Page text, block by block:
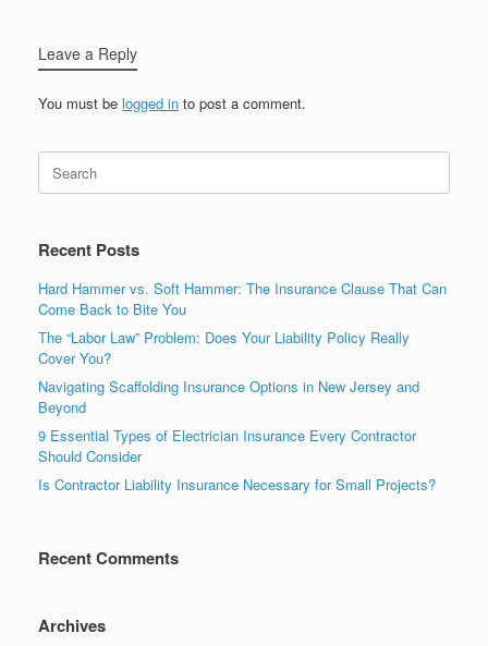
Leave a Reply
You must be logged in to post a comment.
Recent Posts
Hard Hammer vs. Soft Hammer: The Insurance Clause That Can
Come Back to Bite You
The “Labor Law” Problem: Does Your Liability Policy Really
Cover You?
Navigating Scaffolding Insurance Options in New Jersey and
Beyond
9 Essential Types of Electrician Insurance Every Contractor
Should Consider
Is Contractor Liability Insurance Necessary for Small Projects?
Recent Comments
Archives